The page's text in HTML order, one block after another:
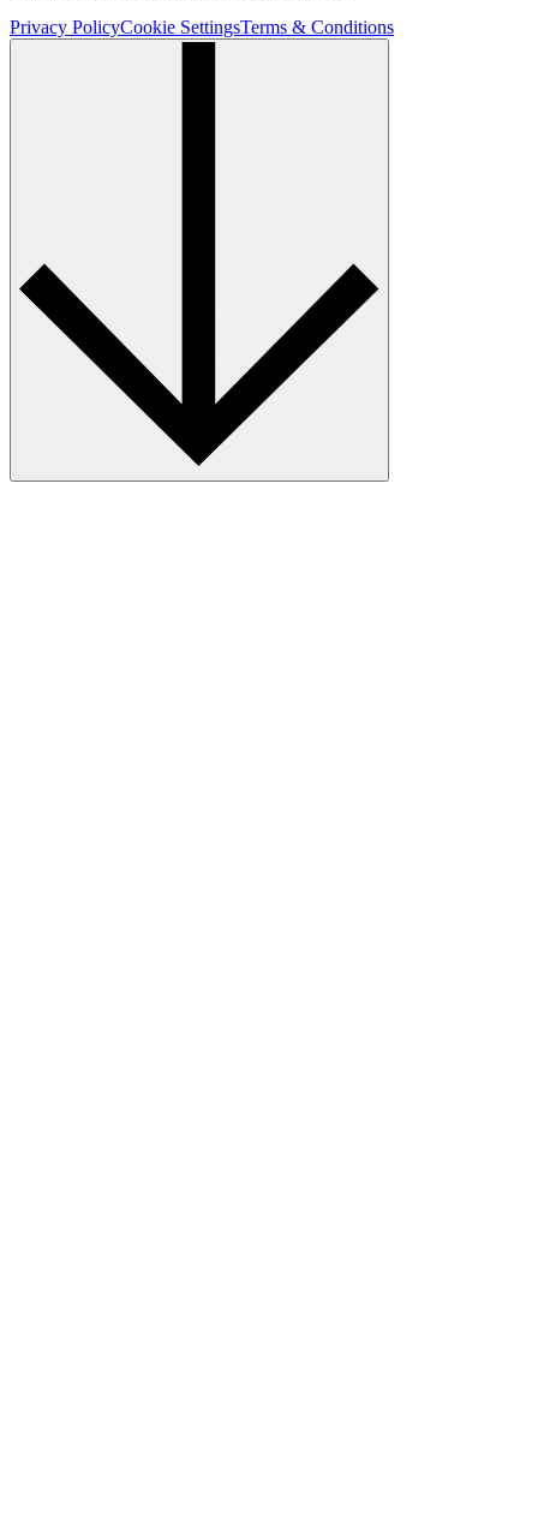
Privacy PolicyCookie SettingsTerms & Conditions